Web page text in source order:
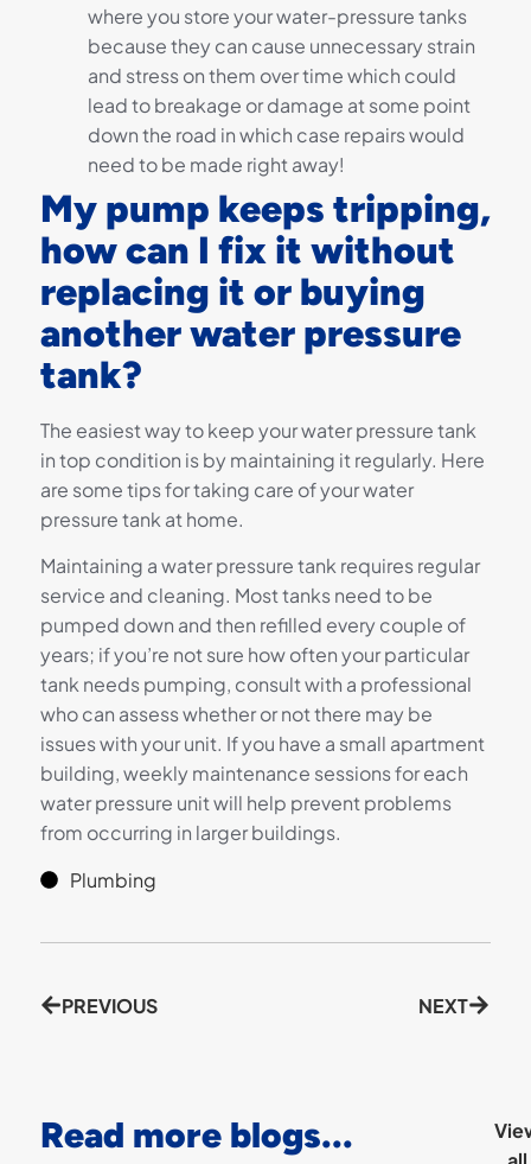
where you store your water-pressure tanks
because they can cause unnecessary strain
and stress on them over time which could
lead to breakage or damage at some point
down the road in which case repairs would
need to be made right away!
My pump keeps tripping,
how can I fix it without
replacing it or buying
another water pressure
tank?
The easiest way to keep your water pressure tank
in top condition is by maintaining it regularly. Here
are some tips for taking care of your water
pressure tank at home.
Maintaining a water pressure tank requires regular
service and cleaning. Most tanks need to be
pumped down and then refilled every couple of
years; if you’re not sure how often your particular
tank needs pumping, consult with a professional
who can assess whether or not there may be
issues with your unit. If you have a small apartment
building, weekly maintenance sessions for each
water pressure unit will help prevent problems
from occurring in larger buildings.
Plumbing
PREVIOUS NEXT
Read more blogs...